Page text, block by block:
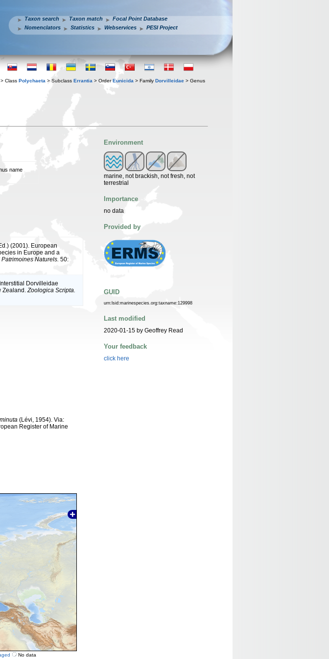
Taxon search Taxon match
Focal Point Database
Nomenclators
Statistics Webservices PESI Project
> Class Polychaeta > Subclass Errantia > OrderEunicida > Family Dorvilleidae > Genus
name
(2001). European
in Europe and a
Naturels. 50:
Dorvilleidae
Zoologica Scripta.
(Lévi, 1954). Via:
Register of Marine
No data
Environment
marine, not brackish, not fresh, not
terrestrial
Importance
no data
Provided by
GUID
urn:lsid:marinespecies.org:taxname:129998
Last modified
2020-01-15 by Geoffrey Read
Your feedback
click here